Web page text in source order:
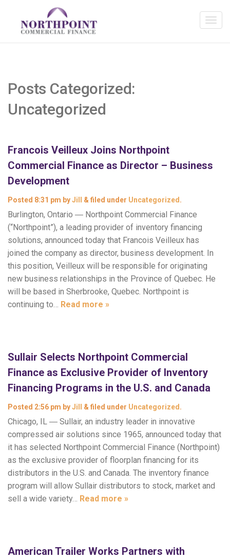
Posts Categorized:
Uncategorized
Francois Veilleux Joins Northpoint
Commercial Finance as Director – Business
Development
Posted 8:31 pm byJill & filed under Uncategorized .
Burlington, Ontario ― Northpoint Commercial Finance
(“Northpoint”), a leading provider of inventory financing
solutions, announced today that Francois Veilleux has
joined the company as director, business development. In
this position, Veilleux will be responsible for originating
new business relationships in the Province of Quebec. He
will be based in Sherbrooke, Quebec. Northpoint is
continuing to… Read more »
Sullair Selects Northpoint Commercial
Finance as Exclusive Provider of Inventory
Financing Programs in the U.S. and Canada
Posted 2:56 pm byJill & filed under Uncategorized .
Chicago, IL ― Sullair, an industry leader in innovative
compressed air solutions since 1965, announced today that
it has selected Northpoint Commercial Finance (Northpoint)
as the exclusive provider of floorplan financing for its
distributors in the U.S. and Canada. The inventory finance
program will allow Sullair distributors to stock, market and
sell a wide variety… Read more »
American Trailer Works Partners with